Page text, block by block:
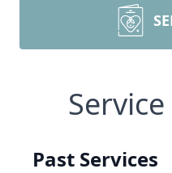
Past Services